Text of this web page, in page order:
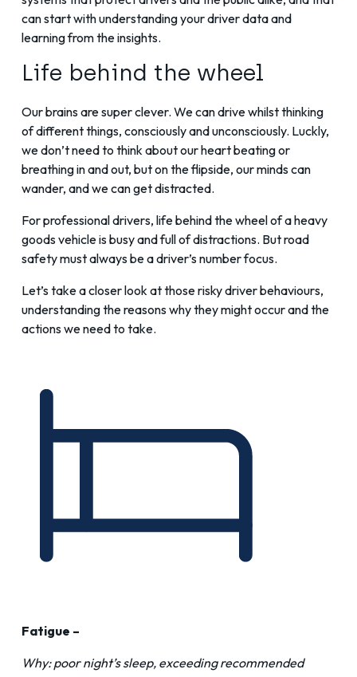
can start with understanding your driver data and
learning from the insights.
Life behind the wheel
Our brains are super clever. We can drive whilst thinking
of different things, consciously and unconsciously. Luckly,
we don’t need to think about our heart beating or
breathing in and out, but on the flipside, our minds can
wander, and we can get distracted.
For professional drivers, life behind the wheel of a heavy
goods vehicle is busy and full of distractions. But road
safety must always be a driver’s number focus.
Let’s take a closer look at those risky driver behaviours,
understanding the reasons why they might occur and the
actions we need to take.
Fatigue –
Why: poor night’s sleep, exceeding recommended